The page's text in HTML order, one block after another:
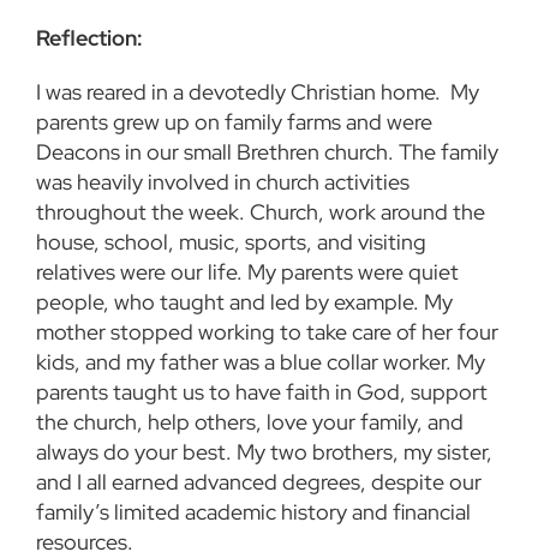
Reflection:
I was reared in a devotedly Christian home. My
parents grew up on family farms and were
Deacons in our small Brethren church. The family
was heavily involved in church activities
throughout the week. Church, work around the
house, school, music, sports, and visiting
relatives were our life. My parents were quiet
people, who taught and led by example. My
mother stopped working to take care of her four
kids, and my father was a blue collar worker. My
parents taught us to have faith in God, support
the church, help others, love your family, and
always do your best. My two brothers, my sister,
and I all earned advanced degrees, despite our
family’s limited academic history and financial
resources.